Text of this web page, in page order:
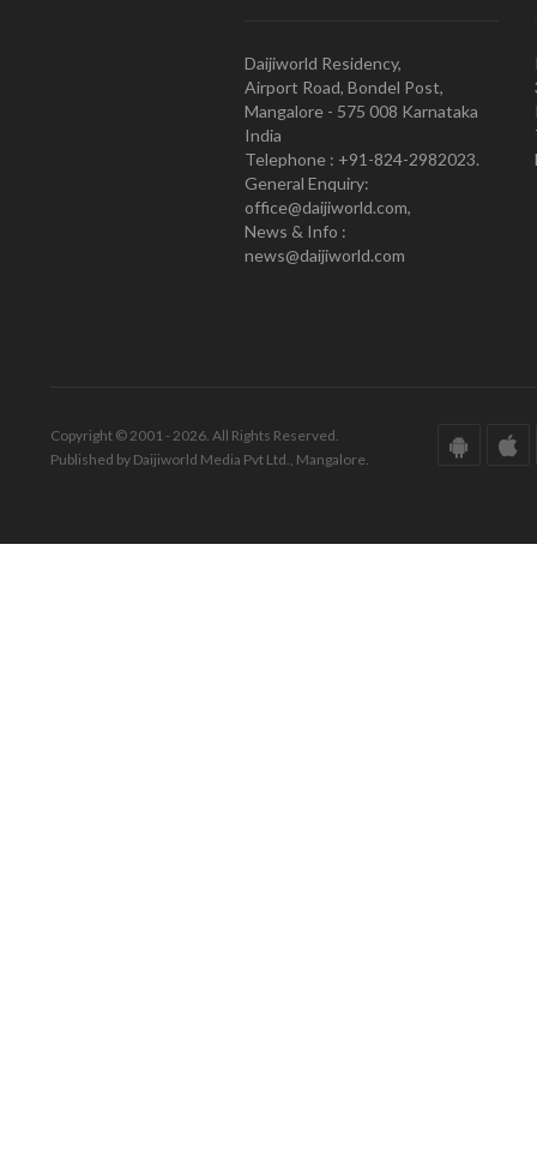
Daijiworld Residency,
Airport Road, Bondel Post,
Mangalore - 575 008 Karnataka
India
Telephone : +91-824-2982023.
General Enquiry:
office@daijiworld.com,
News & Info :
news@daijiworld.com
Copyright © 2001 - 2026. All Rights Reserved.
Published by Daijiworld Media Pvt Ltd., Mangalore.